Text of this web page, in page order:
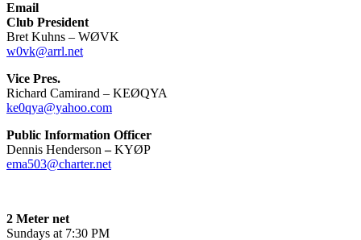
Email
Club President
Bret Kuhns – WØVK
w0vk@arrl.net
Vice Pres.
Richard Camirand – KEØQYA
ke0qya@yahoo.com
Public Information Officer
Dennis Henderson –KYØP
ema503@charter.net
2 Meter net
Sundays at 7:30 PM